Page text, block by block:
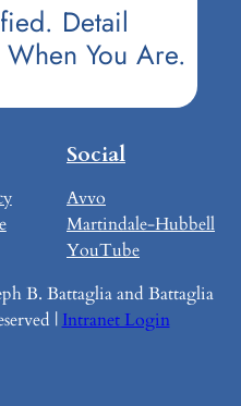
Detail
You Are.
Social
Avvo
Martindale-Hubbell
YouTube
B. Battaglia and Battaglia
| Intranet Login